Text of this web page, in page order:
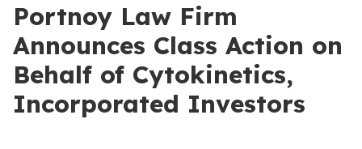
Portnoy Law Firm
Announces Class Action on
Behalf of Cytokinetics,
Incorporated Investors